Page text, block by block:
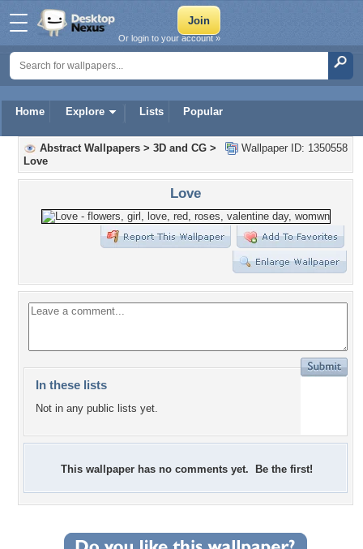
Home Explore Lists Popular
Or login to your account »
Wallpaper ID: 1350558
Abstract Wallpapers > 3D and CG >
Love
Love
In these lists
Not in any public lists yet.
This wallpaper has no comments yet. Be the first!